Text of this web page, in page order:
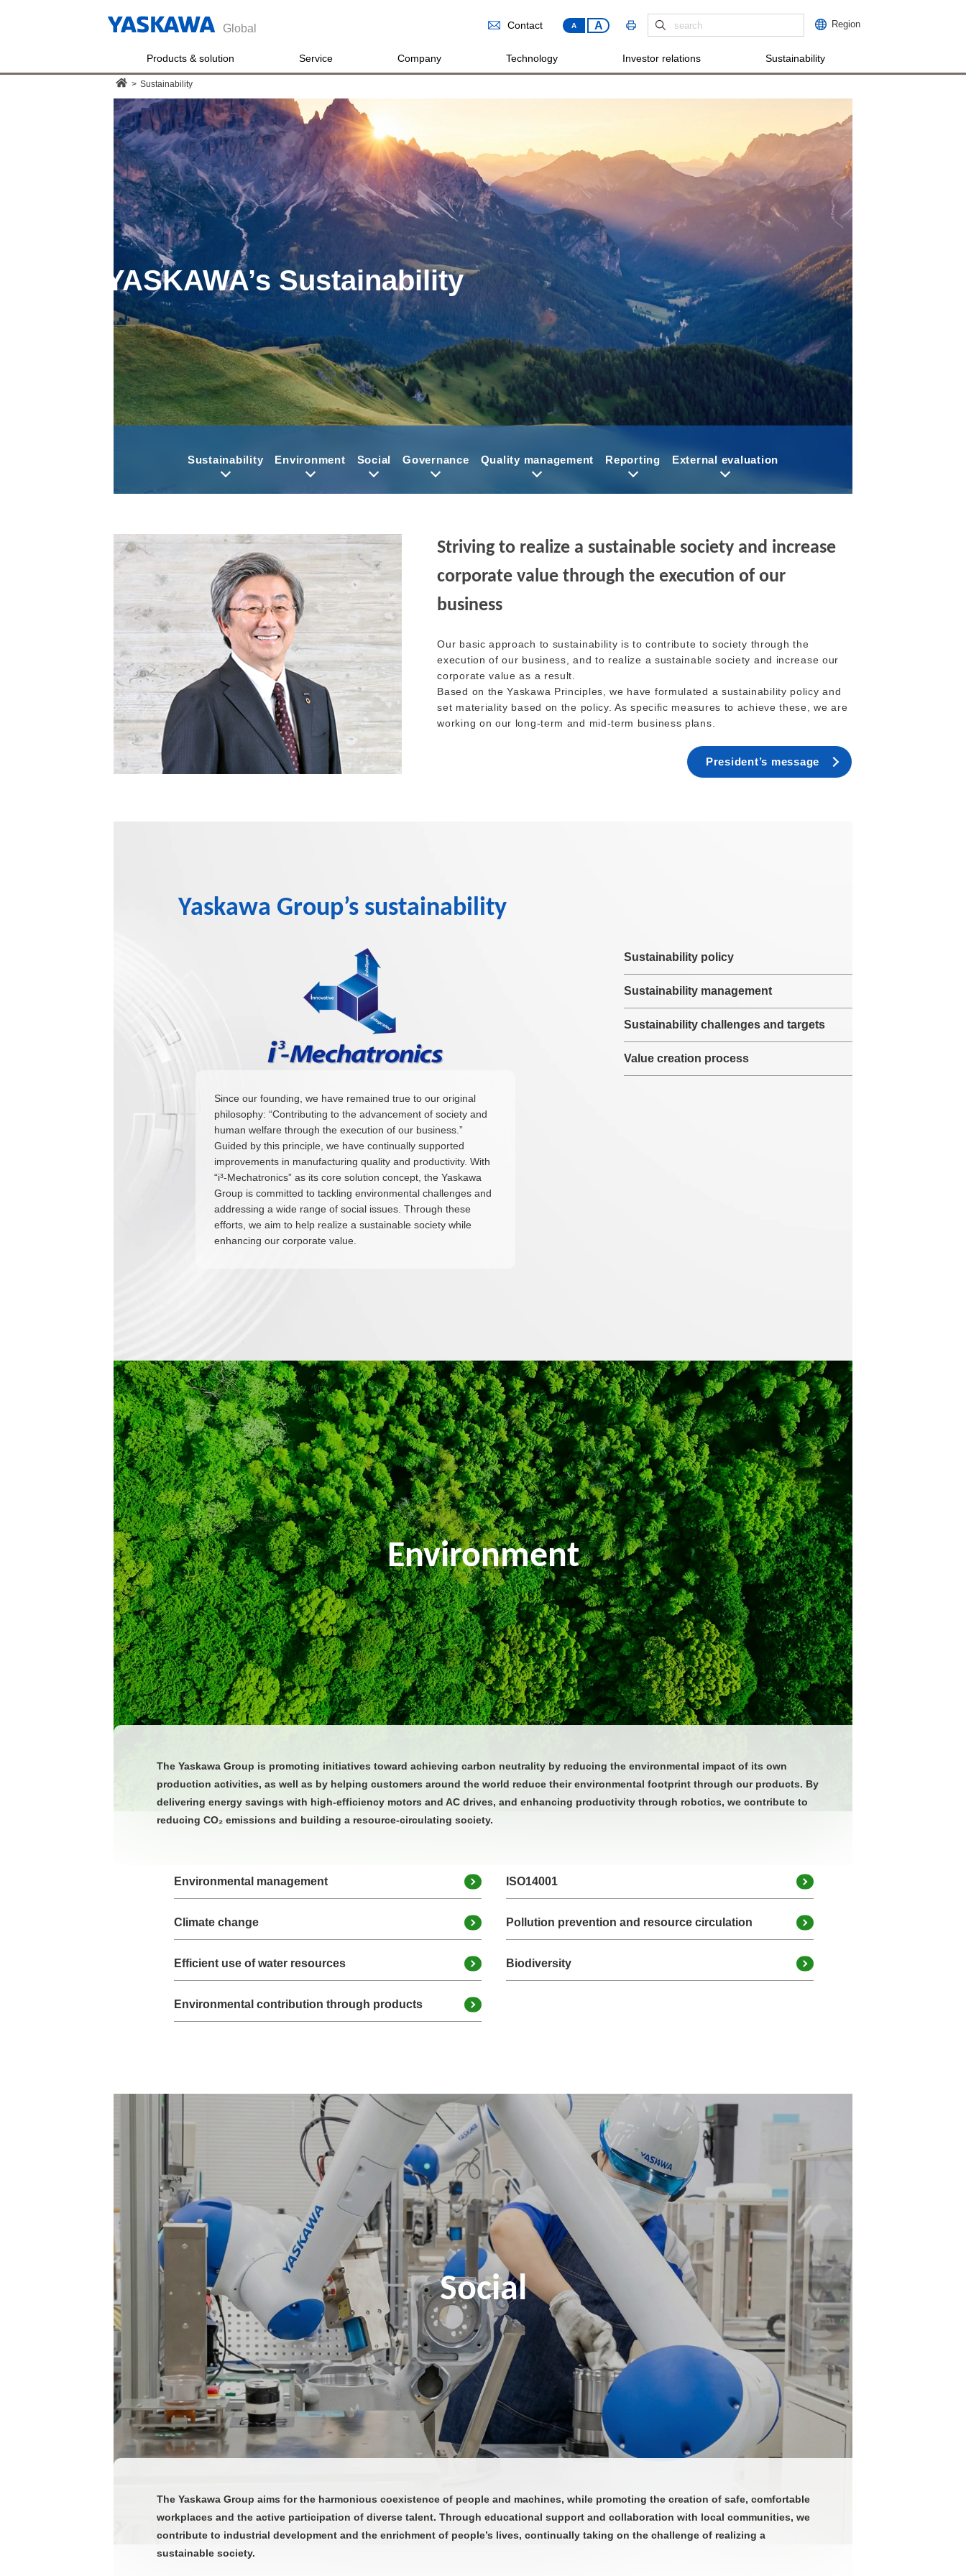
Global Region
A A
Contact
Products & solution Service Company Technology Investor relations Sustainability
> Sustainability
YASKAWA’sSustainability
Sustainability Environment Social Governance Quality management Reporting External evaluation
Striving to realize a sustainable society and increase
corporate value through the execution of our
business
Our basic approach to sustainability is to contribute to society through the
execution of our business, and to realize a sustainable society and increase our
corporate value as a result.
Based on the Yaskawa Principles, we have formulated a sustainability policy and
set materiality based on the policy. As specific measures to achieve these, we are
working on our long-term and mid-term business plans.
President’s message
Yaskawa Group’s sustainability
Since our founding, we have remained true to our original
philosophy: “Contributing to the advancement of society and
human welfare through the execution of our business.”
Guided by this principle, we have continually supported
improvements in manufacturing quality and productivity. With
“i³-Mechatronics” as its core solution concept, the Yaskawa
Group is committed to tackling environmental challenges and
addressing a wide range of social issues. Through these
efforts, we aim to help realize a sustainable society while
enhancing our corporate value.
Sustainability policy
Sustainability management
Sustainability challenges and targets
Value creation process
Environment
The Yaskawa Group is promoting initiatives toward achieving carbon neutrality by reducing the environmental impact of its own
production activities, as well as by helping customers around the world reduce their environmental footprint through our products. By
delivering energy savings with high‑efficiency motors and AC drives, and enhancing productivity through robotics, we contribute to
reducing CO₂ emissions and building a resource‑circulating society.
Environmental management ISO14001
Climate change Pollution prevention and resource circulation
Efficient use of water resources Biodiversity
Environmental contribution through products
Social
The Yaskawa Group aims for the harmonious coexistence of people and machines, while promoting the creation of safe, comfortable
workplaces and the active participation of diverse talent. Through educational support and collaboration with local communities, we
contribute to industrial development and the enrichment of people’s lives, continually taking on the challenge of realizing a
sustainable society.